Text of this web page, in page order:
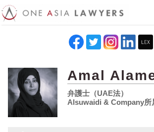
Amal
弁護士（UAE法）
Alsuwaidi & Company所